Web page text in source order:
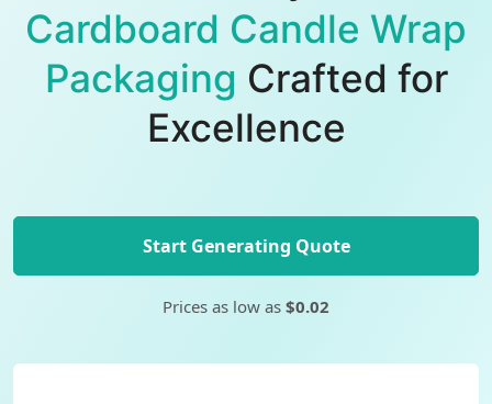
Cardboard Candle Wrap
Packaging Crafted for
Excellence
Start Generating Quote
Prices as low as $0.02